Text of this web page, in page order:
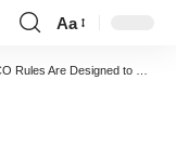
Font
Resizer
Aa
Designed to Promote Adoption within Reform